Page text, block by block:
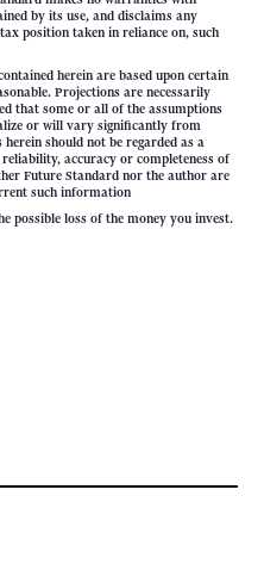
by its use, and disclaims any
position taken in reliance on, such
herein are based upon certain
Projections are necessarily
that some or all of the assumptions
or will vary significantly from
should not be regarded as a
accuracy or completeness of
Future Standard nor the author are
such information
possible loss of the money you invest.